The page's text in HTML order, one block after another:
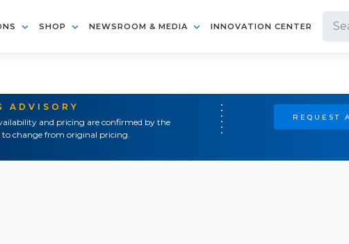
SHOP NEWSROOM & MEDIA INNOVATION CENTER
ADVISORY
and pricing are confirmed by the
change from original pricing.
REQUEST